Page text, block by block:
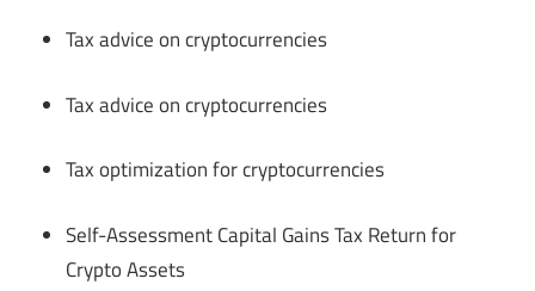
Tax advice on cryptocurrencies
Tax advice on cryptocurrencies
Tax optimization for cryptocurrencies
Self-Assessment Capital Gains Tax Return for
Crypto Assets